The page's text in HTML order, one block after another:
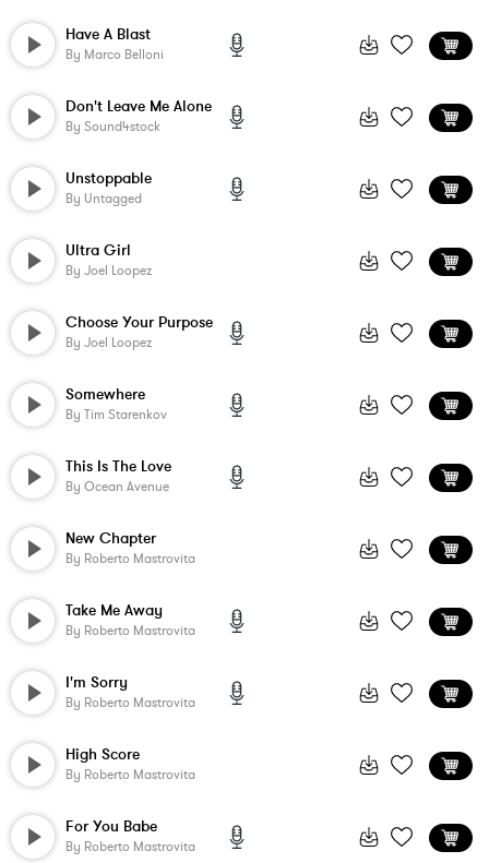
Have A Blast
By Marco Belloni
Don't Leave Me Alone
By Sound4stock
Unstoppable
By Untagged
Ultra Girl
By Joel Loopez
Choose Your Purpose
By Joel Loopez
Somewhere
By Tim Starenkov
This Is The Love
By Ocean Avenue
New Chapter
By Roberto Mastrovita
Take Me Away
By Roberto Mastrovita
I'm Sorry
By Roberto Mastrovita
High Score
By Roberto Mastrovita
For You Babe
By Roberto Mastrovita